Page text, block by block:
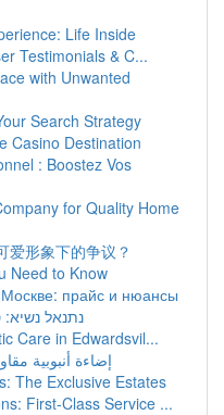
Life Inside
Testimonials & C...
with Unwanted
Search Strategy
Casino Destination
: Boostez Vos
for Quality Home
爱形象下的争议？
Need to Know
прайс и нюансы
נתנאל נשיא:
Care in Edwardsvil...
إضاءة أنبوبية
The Exclusive Estates
First-Class Service ...